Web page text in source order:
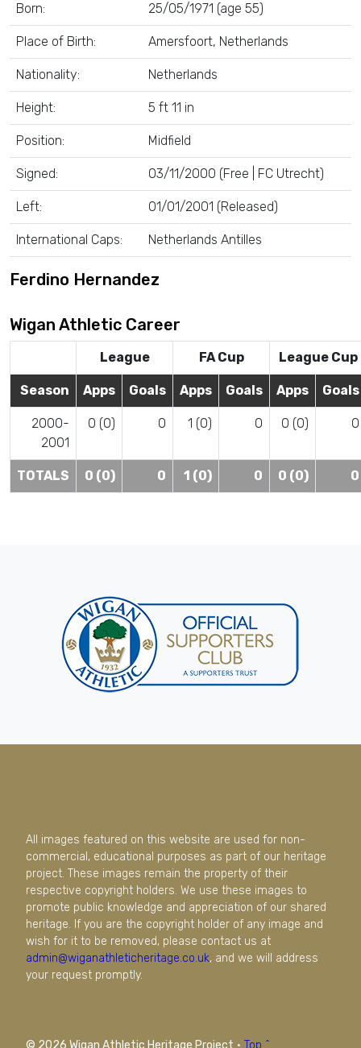
Born: 25/05/1971 (age 55)
Place of Birth: Amersfoort, Netherlands
Nationality: Netherlands
Height: 5 ft 11 in
Position: Midfield
Signed: 03/11/2000 (Free | FC Utrecht)
Left: 01/01/2001 (Released)
International Caps: Netherlands Antilles
Ferdino Hernandez
Wigan Athletic Career
League FA Cup League Cup
Season Apps Goals Apps Goals Apps Goals
2000-
2001
0 (0) 0 1 (0) 0 0 (0) 0
TOTALS 0 (0) 0 1 (0) 0 0 (0) 0
All images featured on this website are used for non-
commercial, educational purposes as part of our heritage
project. These images remain the property of their
respective copyright holders. We use these images to
promote public knowledge and appreciation of our shared
heritage. If you are the copyright holder of any image and
wish for it to be removed, please contact us at
admin@wiganathleticheritage.co.uk, and we will address
your request promptly.